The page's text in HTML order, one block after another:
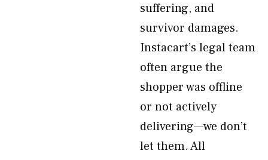
suffering, and
survivor damages.
Instacart’s legal team
often argue the
shopper was offline
or not actively
delivering—we don’t
let them. All